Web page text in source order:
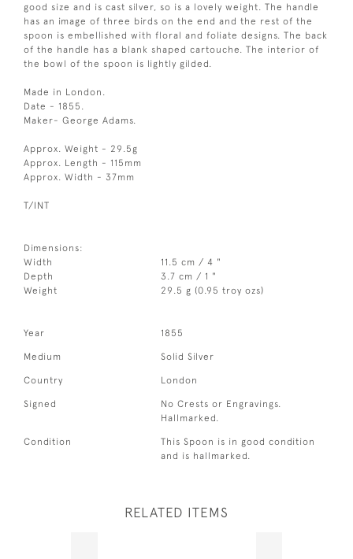
good size and is cast silver, so is a lovely weight. The handle
has an image of three birds on the end and the rest of the
spoon is embellished with floral and foliate designs. The back
of the handle has a blank shaped cartouche. The interior of
the bowl of the spoon is lightly gilded.
Made in London.
Date - 1855.
Maker- George Adams.
Approx. Weight - 29.5g
Approx. Length - 115mm
Approx. Width - 37mm
T/INT
Dimensions:
Width
11.5 cm / 4 "
Depth
3.7 cm / 1 "
Weight
29.5 g (0.95 troy ozs)
Year 1855
Medium Solid Silver
Country London
Signed
No Crests or Engravings.
Hallmarked.
Condition
This Spoon is in good condition
and is hallmarked.
RELATED ITEMS